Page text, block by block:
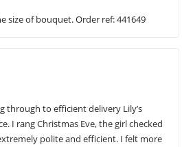
size of bouquet. Order ref: 441649
through to efficient delivery Lily’s
I rang Christmas Eve, the girl checked
polite and efficient. I felt more